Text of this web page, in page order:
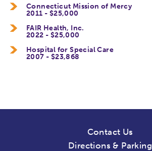
Connecticut Mission of Mercy
2011 - $25,000
FAIR Health, Inc.
2022 - $25,000
Hospital for Special Care
2007 - $23,868
Contact Us
Directions & Parking